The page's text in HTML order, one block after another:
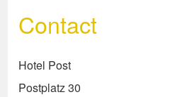
Contact
Hotel Post
Postplatz 30